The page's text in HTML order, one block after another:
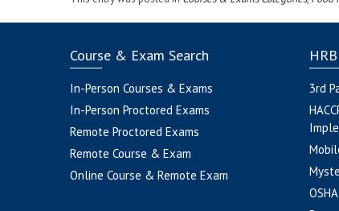
Course & Exam Search
In-Person Courses & Exams
In-Person Proctored Exams
Remote Proctored Exams
Remote Course & Exam
Online Course & Remote Exam
3rd